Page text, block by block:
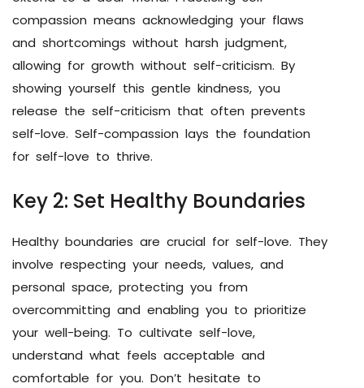
compassion means acknowledging your flaws
and shortcomings without harsh judgment,
allowing for growth without self-criticism. By
showing yourself this gentle kindness, you
release the self-criticism that often prevents
self-love. Self-compassion lays the foundation
for self-love to thrive.
Key 2: Set Healthy Boundaries
Healthy boundaries are crucial for self-love. They
involve respecting your needs, values, and
personal space, protecting you from
overcommitting and enabling you to prioritize
your well-being. To cultivate self-love,
understand what feels acceptable and
comfortable for you. Don’t hesitate to